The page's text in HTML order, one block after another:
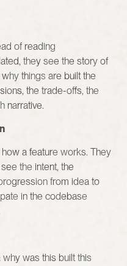
of reading
they see the story of
things are built the
the trade-offs, the
narrative.
a feature works. They
the intent, the
from idea to
in the codebase
was this built this